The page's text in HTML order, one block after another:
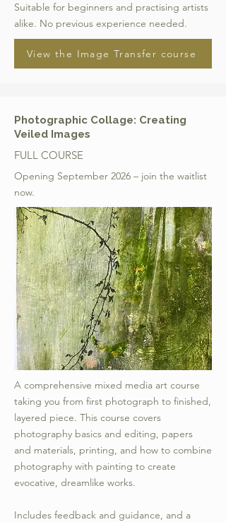
Suitable for beginners and practising artists
alike. No previous experience needed.
View the Image Transfer course
Photographic Collage: Creating
Veiled Images
FULL COURSE
Opening September 2026 – join the waitlist
now.
A comprehensive mixed media art course
taking you from first photograph to finished,
layered piece. This course covers
photography basics and editing, papers
and materials, printing, and how to combine
photography with painting to create
evocative, dreamlike works.
Includes feedback and guidance, and a